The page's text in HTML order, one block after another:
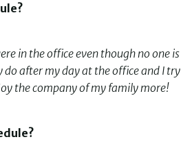
in the office even though no one
after my day at the office and I
the company of my family more!